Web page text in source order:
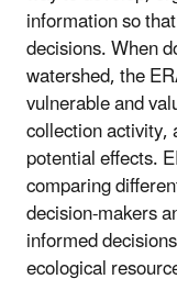
information so
decisions. When
watershed, the
vulnerable and
collection
potential effects.
comparing
decision-makers
informed
ecological